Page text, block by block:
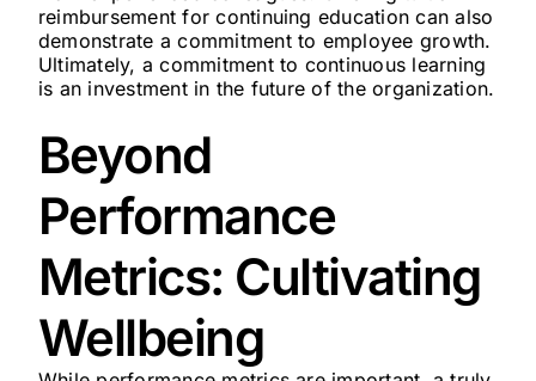
reimbursement for continuing education can also
demonstrate a commitment to employee growth.
Ultimately, a commitment to continuous learning
is an investment in the future of the organization.
Beyond
Performance
Metrics: Cultivating
Wellbeing